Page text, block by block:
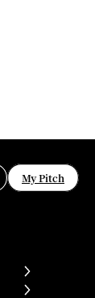
My Pitch